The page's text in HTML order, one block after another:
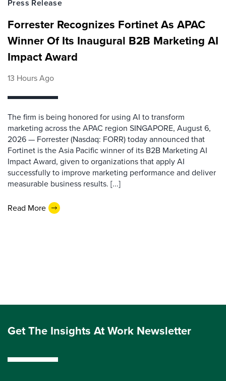
Press Release
Forrester Recognizes Fortinet As APAC
Winner Of Its Inaugural B2B Marketing AI
Impact Award
13 Hours Ago
The firm is being honored for using AI to transform
marketing across the APAC region SINGAPORE, August 6,
2026 — Forrester (Nasdaq: FORR) today announced that
Fortinet is the Asia Pacific winner of its B2B Marketing AI
Impact Award, given to organizations that apply AI
successfully to improve marketing performance and deliver
measurable business results. [...]
Read More
Get The Insights At Work Newsletter